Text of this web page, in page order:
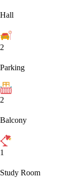
Hall
2
Parking
2
Balcony
1
Study Room